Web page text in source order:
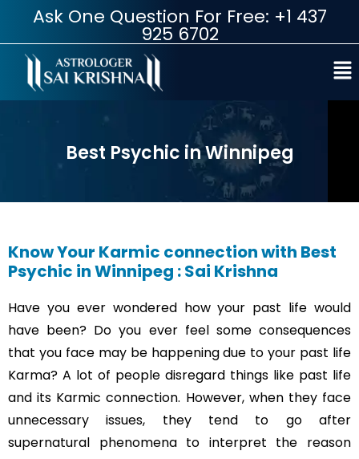
Ask One Question For Free: +1 437
925 6702
Best Psychic in Winnipeg
Know Your Karmic connection with Best
Psychic in Winnipeg : Sai Krishna
Have you ever wondered how your past life would
have been? Do you ever feel some consequences
that you face may be happening due to your past life
Karma? A lot of people disregard things like past life
and its Karmic connection. However, when they face
unnecessary issues, they tend to go after
supernatural phenomena to interpret the reason